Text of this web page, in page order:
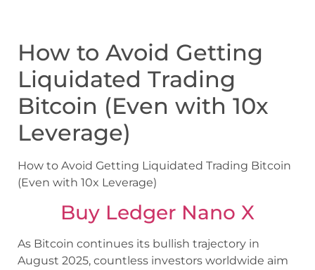
How to Avoid Getting
Liquidated Trading
Bitcoin (Even with 10x
Leverage)
How to Avoid Getting Liquidated Trading Bitcoin
(Even with 10x Leverage)
Buy Ledger Nano X
As Bitcoin continues its bullish trajectory in
August 2025, countless investors worldwide aim